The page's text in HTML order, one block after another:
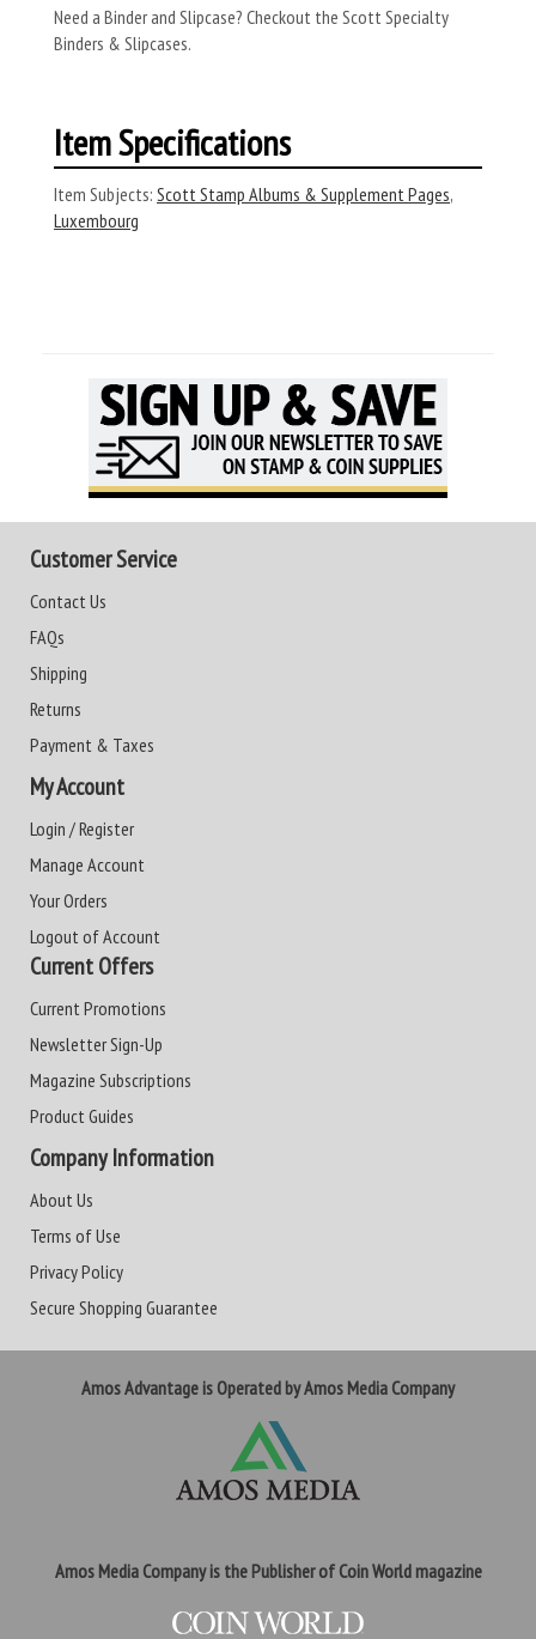
Need a Binder and Slipcase? Checkout the Scott Specialty
Binders & Slipcases.
Item Specifications
Item Subjects: Scott Stamp Albums & Supplement Pages,
Luxembourg
Customer Service
Contact Us
FAQs
Shipping
Returns
Payment & Taxes
My Account
Login / Register
Manage Account
Your Orders
Logout of Account
Current Offers
Current Promotions
Newsletter Sign-Up
Magazine Subscriptions
Product Guides
Company Information
About Us
Terms of Use
Privacy Policy
Secure Shopping Guarantee
Amos Advantage is Operated by Amos Media Company
Amos Media Company is the Publisher of Coin World magazine